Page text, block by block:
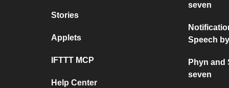
Stories
Applets
IFTTT MCP
Help Center
seven
Speech
Phyn and
seven